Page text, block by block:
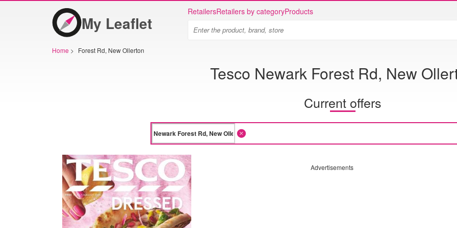
My Leaflet
RetailersRetailers by categoryProducts
Home > Forest Rd, New Ollerton
Tesco Newark Forest Rd, New
Current offers
Advertisements